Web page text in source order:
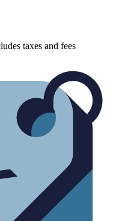
taxes and fees